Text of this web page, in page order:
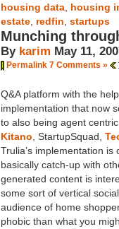
housing data housing
estate redfin startups
Munching
By karim May 11,
Permalink 7 Comments »
Q&A platform with the
implementation that now
to also being agent
Kitano , StartupSquad,
Trulia’s implementation
basically catch-up with
generated content is
some sort of vertical
audience of home
phobic than what you